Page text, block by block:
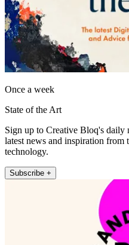
Once a week
State of the Art
Sign up to Creative Bloq's daily
latest news and inspiration from
technology.
Subscribe +